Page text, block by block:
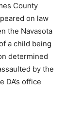
County
on law
the Navasota
a child being
determined
by the
office